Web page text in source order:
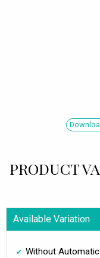
PRODUCT
Available Variation
Without